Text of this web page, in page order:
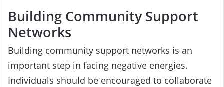
Building Community Support
Networks
Building community support networks is an
important step in facing negative energies.
Individuals should be encouraged to collaborate